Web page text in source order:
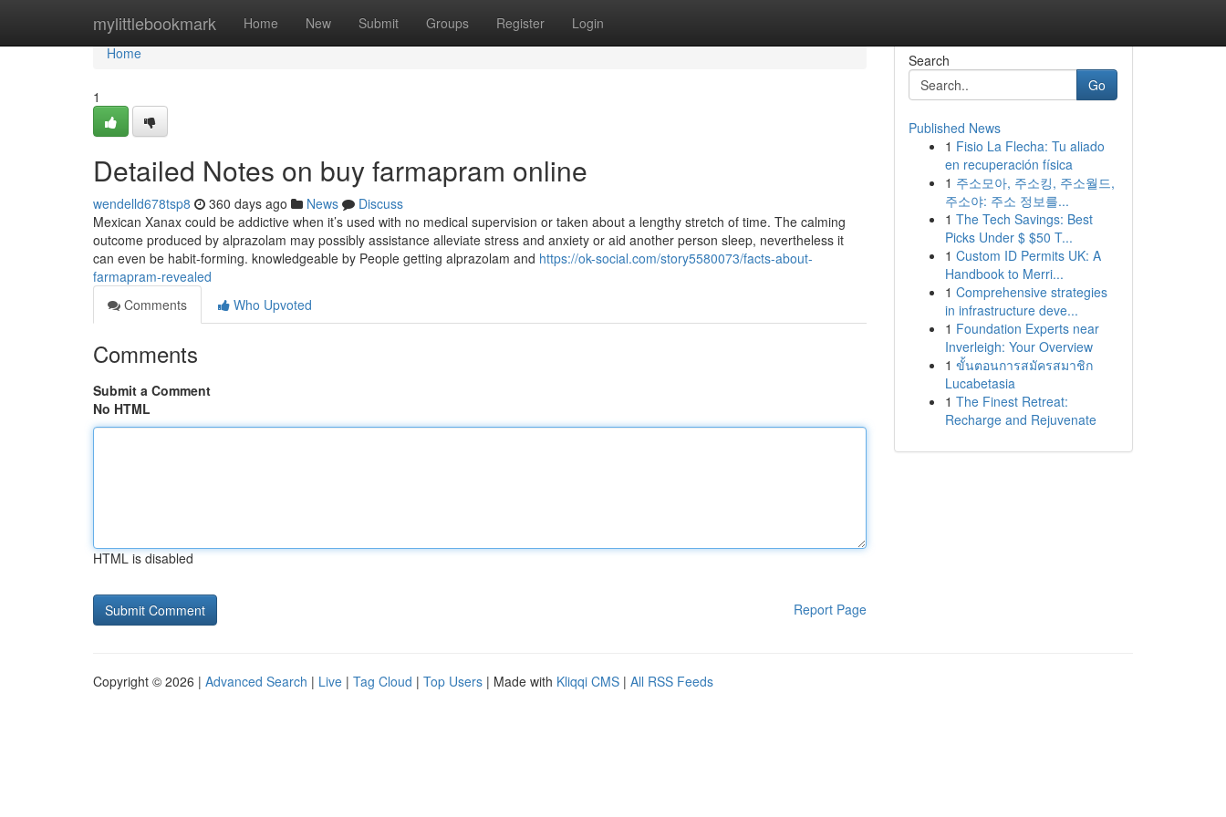
mylittlebookmark Home New Submit Groups Register Login
Home
Home
1
Detailed Notes on buy farmapram online
wendelld678tsp8 360 days ago News
Discuss
Mexican Xanax could be addictive when it’s used with no medical supervision or taken about a lengthy stretch of time. The calming
outcome produced by alprazolam may possibly assistance alleviate stress and anxiety or aid another person sleep, nevertheless it
can even be habit-forming. knowledgeable by People getting alprazolam and https://ok-social.com/story5580073/facts-about-
farmapram-revealed
Comments
Who Upvoted
Comments
Submit a Comment
No HTML
HTML is disabled
Report Page
Search
Go
Published News
1 Fisio La Flecha: Tu aliado
en recuperación física
1 주소모아, 주소킹, 주소월드,
주소야: 주소 정보를...
1 The Tech Savings: Best
Picks Under $ $50 T...
1 Custom ID Permits UK: A
Handbook to Merri...
1 Comprehensive strategies
in infrastructure deve...
1 Foundation Experts near
Inverleigh: Your Overview
1 ขั้นตอนการสมัครสมาชิก
Lucabetasia
1 The Finest Retreat:
Recharge and Rejuvenate
Copyright © 2026 | Advanced Search | Live | Tag Cloud | Top Users | Made with Kliqqi CMS | All RSS Feeds